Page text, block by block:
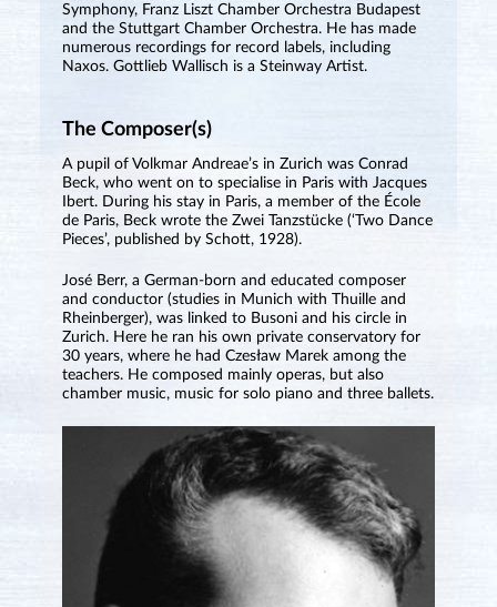
Symphony, Franz Liszt Chamber Orchestra Budapest
and the Stuttgart Chamber Orchestra. He has made
numerous recordings for record labels, including
Naxos. Gottlieb Wallisch is a Steinway Artist.
The Composer(s)
A pupil of Volkmar Andreae’s in Zurich was Conrad
Beck, who went on to specialise in Paris with Jacques
Ibert. During his stay in Paris, a member of the École
de Paris, Beck wrote the Zwei Tanzstücke (‘Two Dance
Pieces’, published by Schott, 1928).
José Berr, a German-born and educated composer
and conductor (studies in Munich with Thuille and
Rheinberger), was linked to Busoni and his circle in
Zurich. Here he ran his own private conservatory for
30 years, where he had Czesław Marek among the
teachers. He composed mainly operas, but also
chamber music, music for solo piano and three ballets.